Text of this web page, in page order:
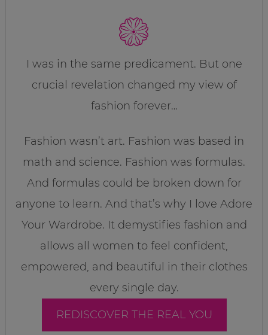
I was in the same predicament. But one
crucial revelation changed my view of
fashion forever…
Fashion wasn’t art. Fashion was based in
math and science. Fashion was formulas.
And formulas could be broken down for
anyone to learn. And that’s why I love Adore
Your Wardrobe. It demystifies fashion and
allows all women to feel confident,
empowered, and beautiful in their clothes
every single day.
REDISCOVER THE REAL YOU